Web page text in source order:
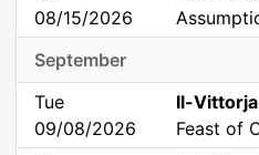
08/15/2026
September
Tue
09/08/2026
Il-Vittorja
Feast of